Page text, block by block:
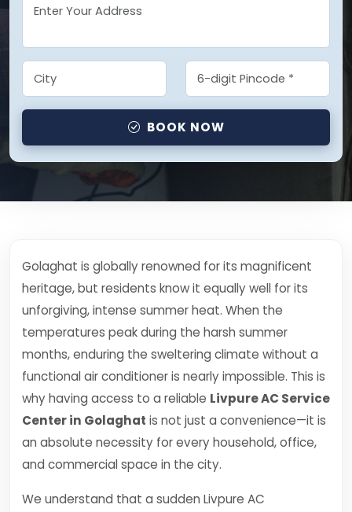
BOOK NOW
Golaghat is globally renowned for its magnificent
heritage, but residents know it equally well for its
unforgiving, intense summer heat. When the
temperatures peak during the harsh summer
months, enduring the sweltering climate without a
functional air conditioner is nearly impossible. This is
why having access to a reliable Livpure AC Service
Center in Golaghat is not just a convenience—it is
an absolute necessity for every household, office,
and commercial space in the city.
We understand that a sudden Livpure AC